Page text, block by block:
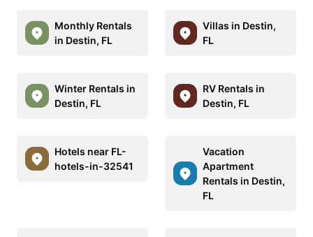
Monthly Rentals
in Destin, FL
Villas in Destin,
FL
Winter Rentals in
Destin, FL
RV Rentals in
Destin, FL
Hotels near FL-
hotels-in-32541
Vacation
Apartment
Rentals in Destin,
FL